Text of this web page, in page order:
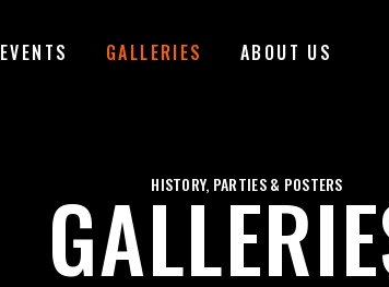
EVENTS GALLERIES ABOUT US
HISTORY, PARTIES & POSTERS